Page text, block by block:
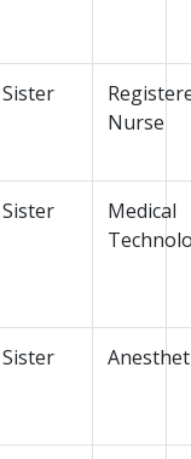
Sister
Nurse
Sister
Medical
Sister